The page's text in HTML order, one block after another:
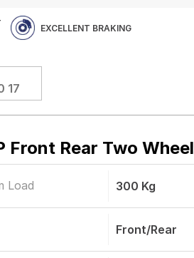
EXCELLENT BRAKING
17
Front Rear Two
Load 300 Kg
Front/Rear